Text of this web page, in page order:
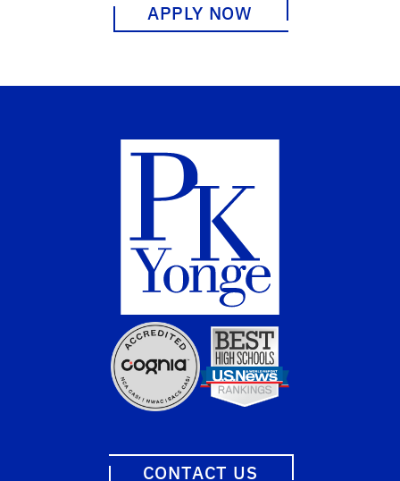
APPLY NOW
CONTACT US